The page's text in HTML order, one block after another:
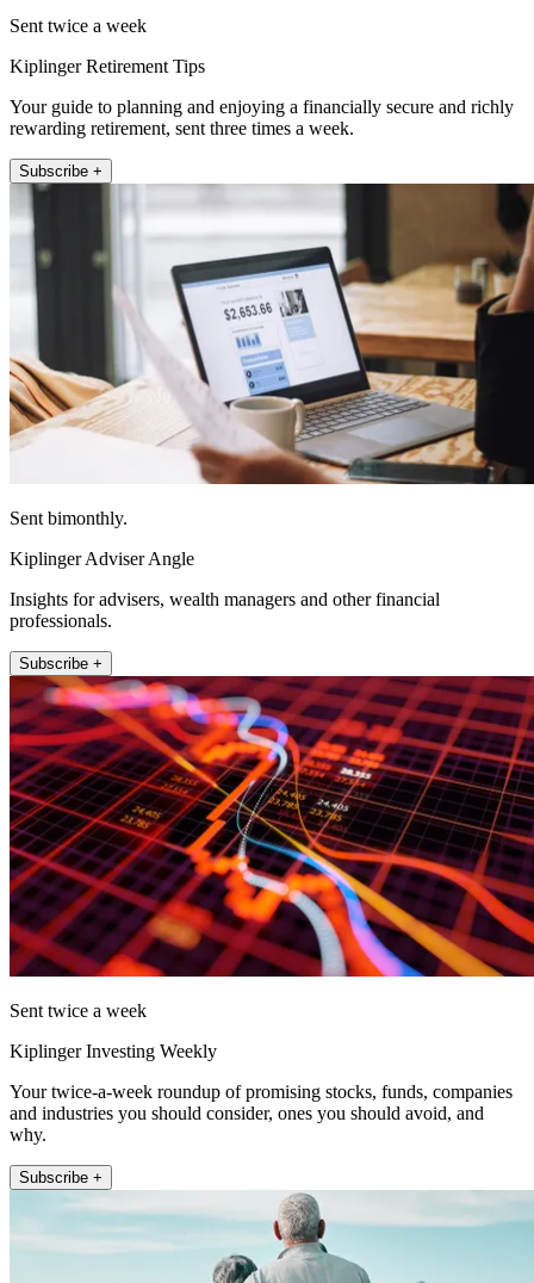
Sent twice a week
Kiplinger Retirement Tips
Your guide to planning and enjoying a financially secure and richly
rewarding retirement, sent three times a week.
Subscribe +
Sent bimonthly.
Kiplinger Adviser Angle
Insights for advisers, wealth managers and other financial
professionals.
Subscribe +
Sent twice a week
Kiplinger Investing Weekly
Your twice-a-week roundup of promising stocks, funds, companies
and industries you should consider, ones you should avoid, and
why.
Subscribe +